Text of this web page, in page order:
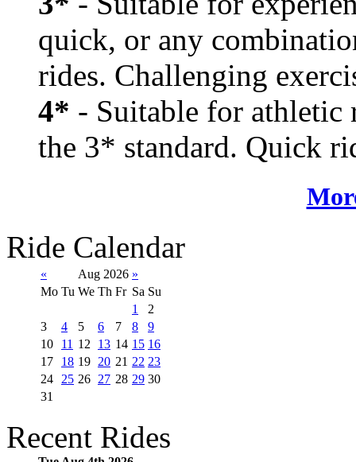
quick, or any
rides. Challenging
4* - Suitable for athletic
the 3* standard. Quick
Ride Calendar
« Aug 2026 »
Mo Tu We Th Fr Sa Su
1
2
3
4 5 6 7 8
9
10
11 12 13 14 15 16
17
18 19 20 21 22 23
24
25 26 27 28 29 30
31
Recent Rides